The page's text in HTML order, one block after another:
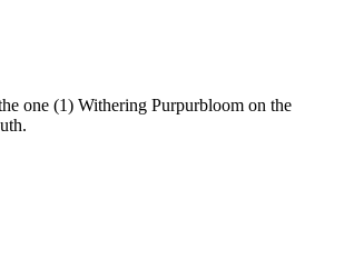
one (1) Withering Purpurbloom on the